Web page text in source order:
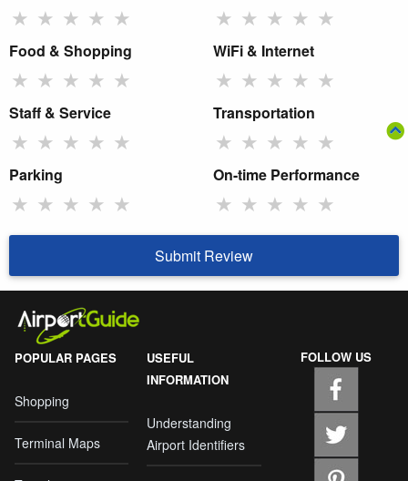
★ ★ ★ ★ ★ ★ ★ ★ ★ ★
Food & Shopping
★ ★ ★ ★ ★
WiFi & Internet
★ ★ ★ ★ ★
Staff & Service
★ ★ ★ ★ ★
Transportation
★ ★ ★ ★ ★
Parking
★ ★ ★ ★ ★
On-time Performance
★ ★ ★ ★ ★
Submit Review
POPULAR PAGES
Shopping
Terminal Maps
USEFUL
INFORMATION
Understanding
Airport Identifiers
FOLLOW US